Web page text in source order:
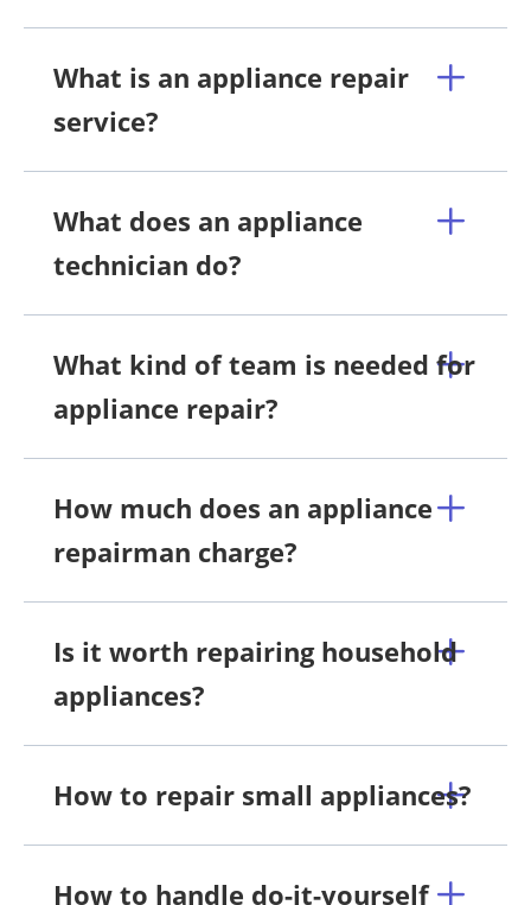
What is an appliance repair
service?
What does an appliance
technician do?
What kind of team is needed for
appliance repair?
How much does an appliance
repairman charge?
Is it worth repairing household
appliances?
How to repair small appliances?
How to handle do-it-yourself